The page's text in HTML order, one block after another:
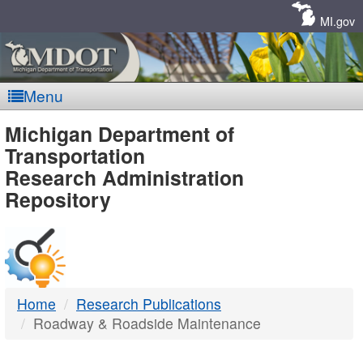
MI.gov
Menu
MDOT
-
DTMB
Michigan Department of
Transportation
Research Administration
Repository
Home
Research Publications
Roadway & Roadside Maintenance